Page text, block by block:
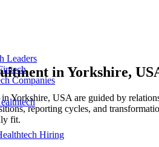
Leaders
Companies
Hiring
in Yorkshire,
Yorkshire, USA are guided by
reporting cycles, and
fit.